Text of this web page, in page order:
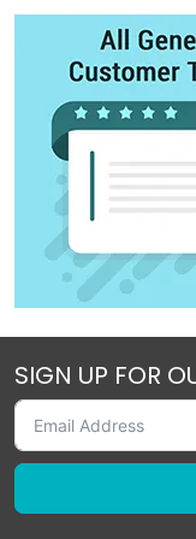
SIGN UP FOR